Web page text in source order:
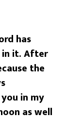
has
in it. After
the
in my
as well